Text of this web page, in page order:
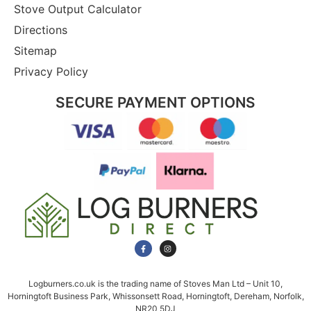
Stove Output Calculator
Directions
Sitemap
Privacy Policy
SECURE PAYMENT OPTIONS
Logburners.co.uk is the trading name of Stoves Man Ltd – Unit 10,
Horningtoft Business Park, Whissonsett Road, Horningtoft, Dereham, Norfolk,
NR20 5DJ